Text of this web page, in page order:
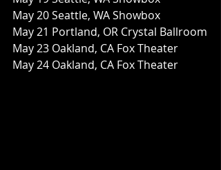
May 20 Seattle, WA Showbox
May 21 Portland, OR Crystal Ballroom
May 23 Oakland, CA Fox Theater
May 24 Oakland, CA Fox Theater